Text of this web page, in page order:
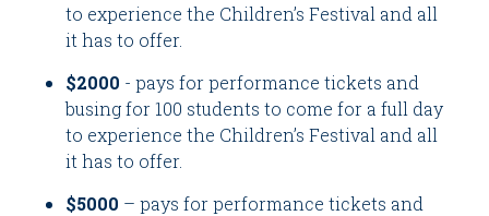
to experience the Children’s Festival and all
it has to offer.
$2000 - pays for performance tickets and
busing for 100 students to come for a full day
to experience the Children’s Festival and all
it has to offer.
$5000 – pays for performance tickets and